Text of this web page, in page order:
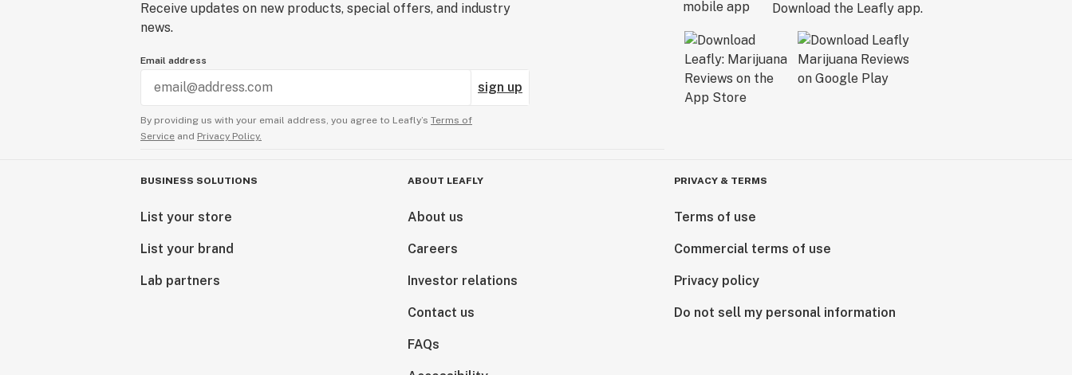
Receive updates on new products, special offers, and industry
news.
Email address
sign up
By providing us with your email address, you agree to Leafly’s Terms of
Service and Privacy Policy.
Download the Leafly app.
BUSINESS SOLUTIONS
List your store
List your brand
Lab partners
ABOUT LEAFLY
About us
Careers
Investor relations
Contact us
FAQs
PRIVACY & TERMS
Terms of use
Commercial terms of use
Privacy policy
Do not sell my personal information